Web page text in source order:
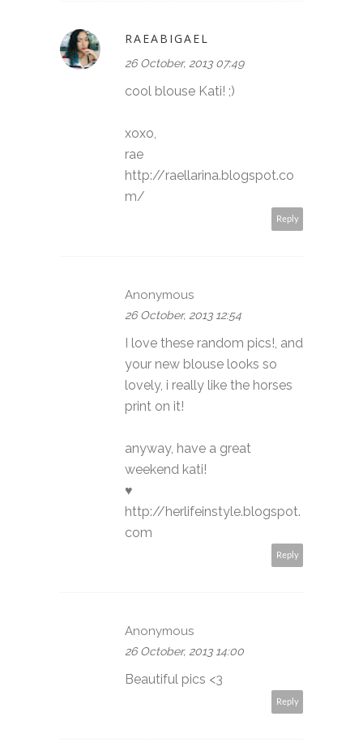
RAEABIGAEL
26 October, 2013 07:49
cool blouse Kati! ;)
xoxo,
rae
http://raellarina.blogspot.co
m/
Reply
Anonymous
26 October, 2013 12:54
I love these random pics!, and
your new blouse looks so
lovely, i really like the horses
print on it!
anyway, have a great
weekend kati!
♥
http://herlifeinstyle.blogspot.
com
Reply
Anonymous
26 October, 2013 14:00
Beautiful pics <3
Reply